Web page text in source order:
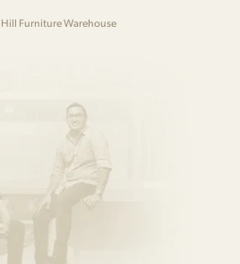
Furniture Warehouse